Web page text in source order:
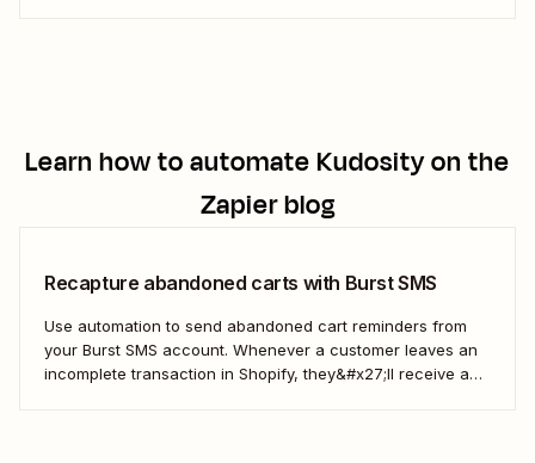
Learn how to automateKudosityon the
Zapier blog
Recapture abandoned carts with Burst SMS
Use automation to send abandoned cart reminders from
your Burst SMS account. Whenever a customer leaves an
incomplete transaction in Shopify, they&#x27;ll receive a